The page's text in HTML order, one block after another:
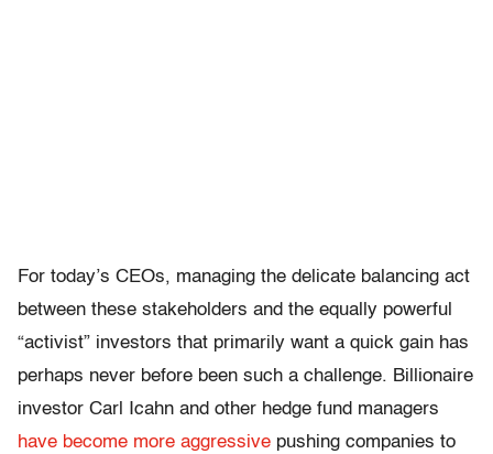
For today’s CEOs, managing the delicate balancing act
between these stakeholders and the equally powerful
“activist” investors that primarily want a quick gain has
perhaps never before been such a challenge. Billionaire
investor Carl Icahn and other hedge fund managers
have become more aggressive pushing companies to